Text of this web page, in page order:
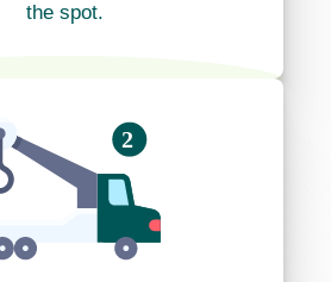
the spot.